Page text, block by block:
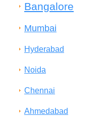
Bangalore
Mumbai
Hyderabad
Noida
Chennai
Ahmedabad